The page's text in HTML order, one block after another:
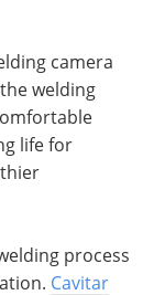
camera
welding
life for
process
Cavitar